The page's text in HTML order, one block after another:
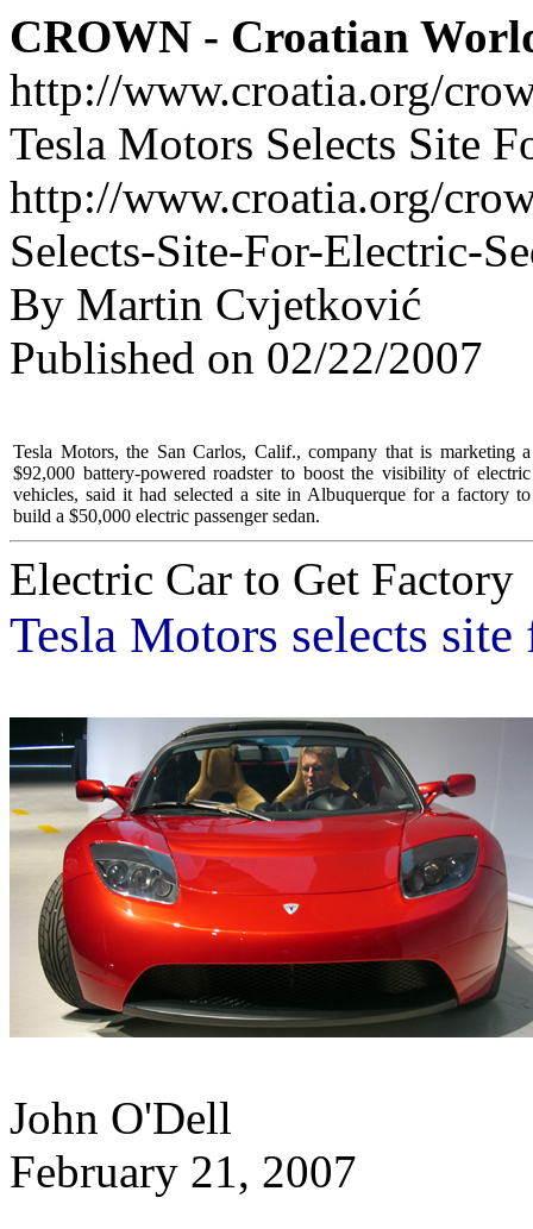
CROWN - Croatian
http://www.croatia.org/
Tesla Motors Selects Site
http://www.croatia.org/
Selects-Site-For-Electric-
By Martin Cvjetković
Published on 02/22/2007
Tesla Motors, the San Carlos, Calif., company that is marketing a
$92,000 battery-powered roadster to boost the visibility of electric
vehicles, said it had selected a site in Albuquerque for a factory to
build a $50,000 electric passenger sedan.
Electric Car to Get Factory
Tesla Motors selects
John O'Dell
February 21, 2007